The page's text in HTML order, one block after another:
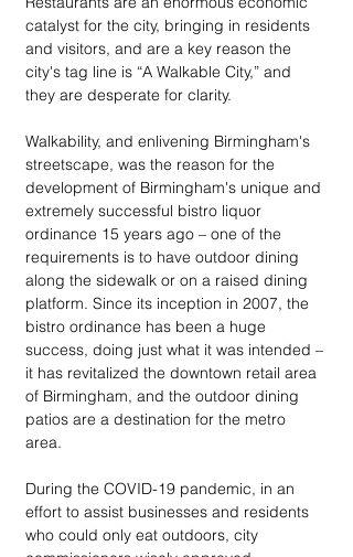
catalyst for the city, bringing in residents
and visitors, and are a key reason the
city's tag line is “A Walkable City,” and
they are desperate for clarity.
Walkability, and enlivening Birmingham's
streetscape, was the reason for the
development of Birmingham's unique and
extremely successful bistro liquor
ordinance 15 years ago – one of the
requirements is to have outdoor dining
along the sidewalk or on a raised dining
platform. Since its inception in 2007, the
bistro ordinance has been a huge
success, doing just what it was intended –
it has revitalized the downtown retail area
of Birmingham, and the outdoor dining
patios are a destination for the metro
area.
During the COVID-19 pandemic, in an
effort to assist businesses and residents
who could only eat outdoors, city